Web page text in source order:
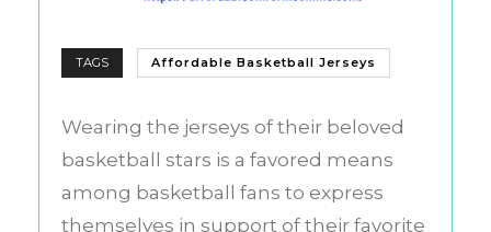
TAGS Affordable Basketball Jerseys
Wearing the jerseys of their beloved
basketball stars is a favored means
among basketball fans to express
themselves in support of their favorite